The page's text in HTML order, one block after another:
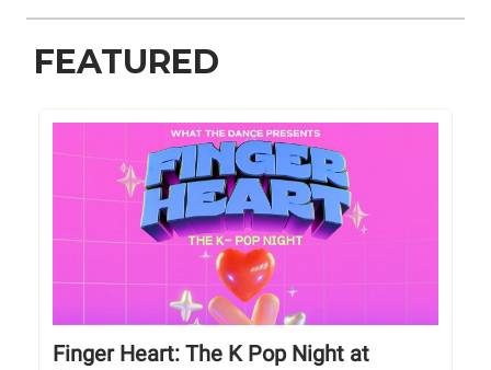
FEATURED
Finger Heart: The K Pop Night at